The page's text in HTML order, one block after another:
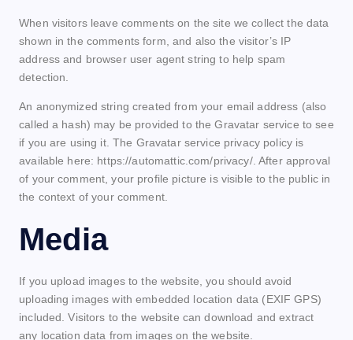
When visitors leave comments on the site we collect the data
shown in the comments form, and also the visitor’s IP
address and browser user agent string to help spam
detection.
An anonymized string created from your email address (also
called a hash) may be provided to the Gravatar service to see
if you are using it. The Gravatar service privacy policy is
available here: https://automattic.com/privacy/. After approval
of your comment, your profile picture is visible to the public in
the context of your comment.
Media
If you upload images to the website, you should avoid
uploading images with embedded location data (EXIF GPS)
included. Visitors to the website can download and extract
any location data from images on the website.